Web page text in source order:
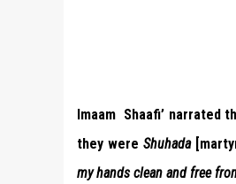
Imaam Shaafi’ narrated
they were Shuhada
my hands clean and free